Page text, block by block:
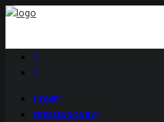
HOME
FREEMASONRY